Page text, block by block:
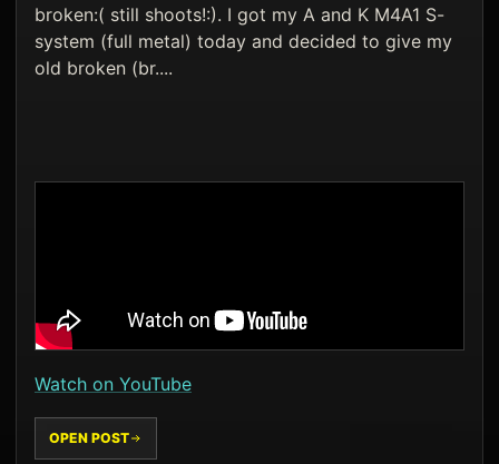
broken:( still shoots!:). I got my A and K M4A1 S-
system (full metal) today and decided to give my
old broken (br....
Watch on YouTube
OPEN POST